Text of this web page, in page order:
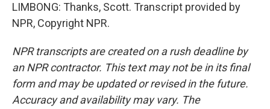
LIMBONG: Thanks, Scott. Transcript provided by
NPR, Copyright NPR.
NPR transcripts are created on a rush deadline by
an NPR contractor. This text may not be in its final
form and may be updated or revised in the future.
Accuracy and availability may vary. The